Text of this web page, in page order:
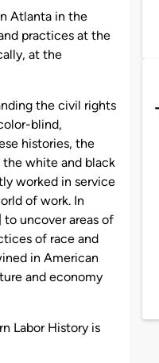
Atlanta in the
practices at the
at the
the civil rights
blind,
histories, the
white and black
worked in service
of work. In
to uncover areas of
of race and
in American
and economy
Labor History is